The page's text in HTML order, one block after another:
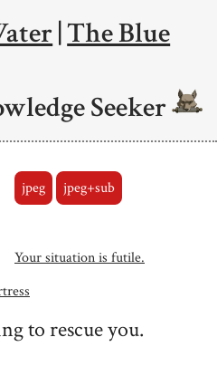
|The Blue
Seeker
jpeg jpeg+sub
Your situation is futile.
to rescue you.